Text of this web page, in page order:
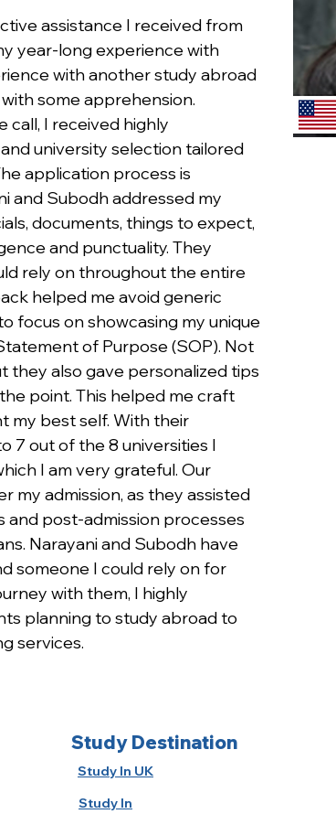
assistance I received from
year-long experience with
with another study abroad
some apprehension.
call, I received highly
university selection tailored
application process is
and Subodh addressed my
documents, things to expect,
and punctuality. They
rely on throughout the entire
helped me avoid generic
focus on showcasing my unique
of Purpose (SOP). Not
they also gave personalized tips
point. This helped me craft
my best self. With their
7 out of the 8 universities I
I am very grateful. Our
my admission, as they assisted
and post-admission processes
Narayani and Subodh have
someone I could rely on for
with them, I highly
planning to study abroad to
services.
Study Destination
Study In UK
Study In